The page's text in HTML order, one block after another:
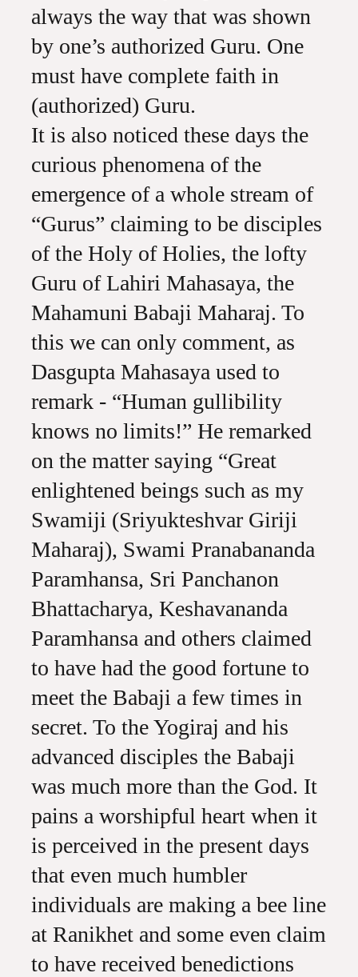
always the way that was shown
by one’s authorized Guru. One
must have complete faith in
(authorized) Guru.
It is also noticed these days the
curious phenomena of the
emergence of a whole stream of
“Gurus” claiming to be disciples
of the Holy of Holies, the lofty
Guru of Lahiri Mahasaya, the
Mahamuni Babaji Maharaj. To
this we can only comment, as
Dasgupta Mahasaya used to
remark - “Human gullibility
knows no limits!” He remarked
on the matter saying “Great
enlightened beings such as my
Swamiji (Sriyukteshvar Giriji
Maharaj), Swami Pranabananda
Paramhansa, Sri Panchanon
Bhattacharya, Keshavananda
Paramhansa and others claimed
to have had the good fortune to
meet the Babaji a few times in
secret. To the Yogiraj and his
advanced disciples the Babaji
was much more than the God. It
pains a worshipful heart when it
is perceived in the present days
that even much humbler
individuals are making a bee line
at Ranikhet and some even claim
to have received benedictions